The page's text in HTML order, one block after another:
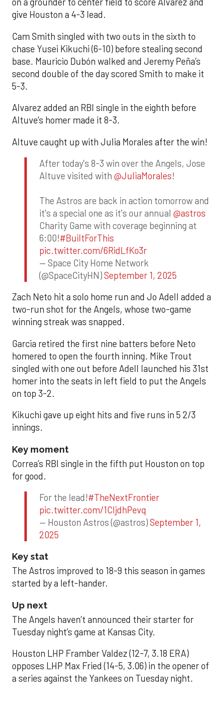
on a grounder to center field to score Alvarez and
give Houston a 4-3 lead.
Cam Smith singled with two outs in the sixth to
chase Yusei Kikuchi (6-10) before stealing second
base. Mauricio Dubón walked and Jeremy Peña’s
second double of the day scored Smith to make it
5-3.
Alvarez added an RBI single in the eighth before
Altuve’s homer made it 8-3.
Altuve caught up with Julia Morales after the win!
After today's 8-3 win over the Angels, Jose
Altuve visited with @JuliaMorales!
The Astros are back in action tomorrow and
it's a special one as it's our annual @astros
Charity Game with coverage beginning at
6:00!#BuiltForThis
pic.twitter.com/6RidLfKo3r
— Space City Home Network
(@SpaceCityHN)September 1, 2025
Zach Neto hit a solo home run and Jo Adell added a
two-run shot for the Angels, whose two-game
winning streak was snapped.
Garcia retired the first nine batters before Neto
homered to open the fourth inning. Mike Trout
singled with one out before Adell launched his 31st
homer into the seats in left field to put the Angels
on top 3-2.
Kikuchi gave up eight hits and five runs in 5 2/3
innings.
Key moment
Correa’s RBI single in the fifth put Houston on top
for good.
For the lead!#TheNextFrontier
pic.twitter.com/1CIjdhPevq
— Houston Astros (@astros)September 1,
2025
Key stat
The Astros improved to 18-9 this season in games
started by a left-hander.
Up next
The Angels haven’t announced their starter for
Tuesday night’s game at Kansas City.
Houston LHP Framber Valdez (12-7, 3.18 ERA)
opposes LHP Max Fried (14-5, 3.06) in the opener of
a series against the Yankees on Tuesday night.